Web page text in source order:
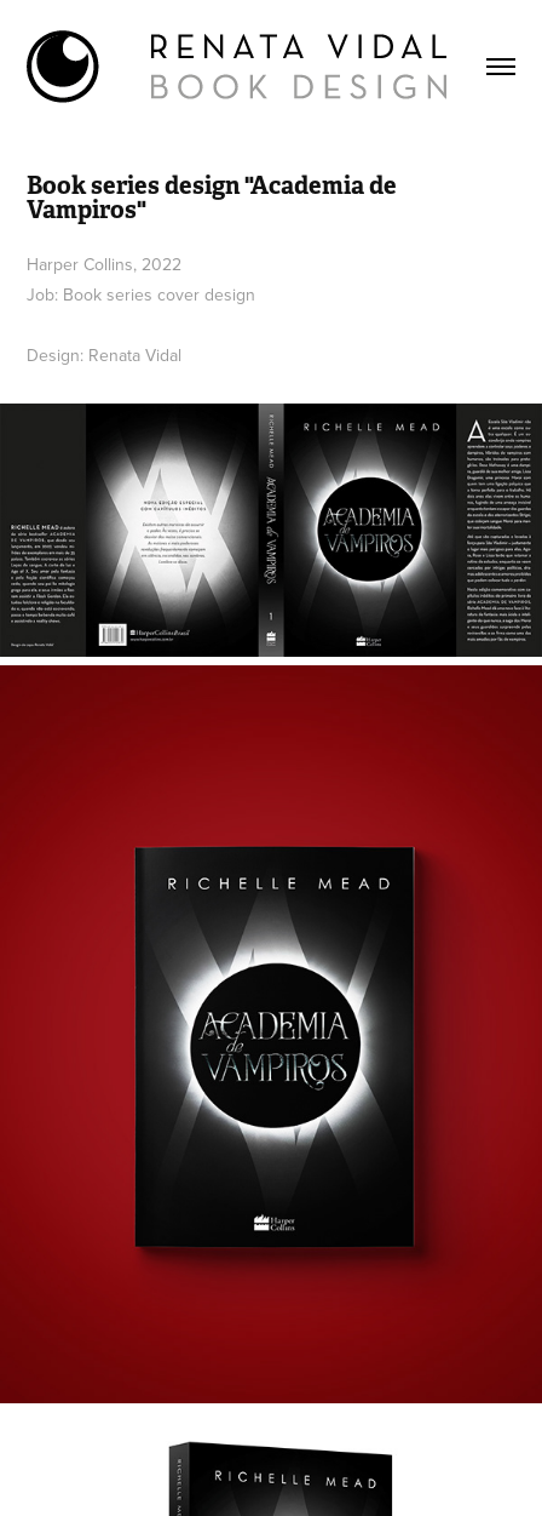
Book series design "Academia de
Vampiros"
Harper Collins, 2022
Job: Book series cover design
Design: Renata Vidal